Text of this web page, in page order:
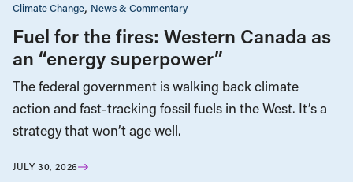
Climate Change News & Commentary
Fuel for the fires: Western Canada as
an “energy superpower”
The federal government is walking back climate
action and fast-tracking fossil fuels in the West. It’s a
strategy that won’t age well.
JULY 30, 2026